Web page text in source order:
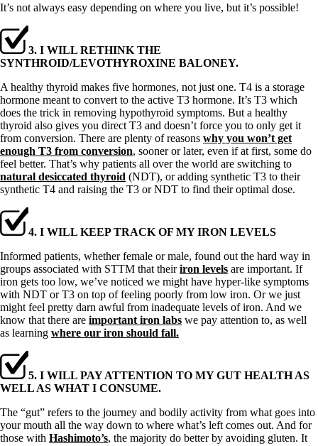
It’s not always easy depending on where you live, but it’s possible!
3. I WILL RETHINK THE
SYNTHROID/LEVOTHYROXINE BALONEY.
A healthy thyroid makes five hormones, not just one. T4 is a storage
hormone meant to convert to the active T3 hormone. It’s T3 which
does the trick in removing hypothyroid symptoms. But a healthy
thyroid also gives you direct T3 and doesn’t force you to only get it
from conversion. There are plenty of reasons why you won’t get
enough T3 from conversion, sooner or later, even if at first, some do
feel better. That’s why patients all over the world are switching to
natural desiccated thyroid (NDT), or adding synthetic T3 to their
synthetic T4 and raising the T3 or NDT to find their optimal dose.
4. I WILL KEEP TRACK OF MY IRON LEVELS
Informed patients, whether female or male, found out the hard way in
groups associated with STTM that theiriron levels are important. If
iron gets too low, we’ve noticed we might have hyper-like symptoms
with NDT or T3 on top of feeling poorly from low iron. Or we just
might feel pretty darn awful from inadequate levels of iron. And we
know that there are important iron labs we pay attention to, as well
as learning where our iron should fall.
5. I WILL PAY ATTENTION TO MY GUT HEALTH AS
WELL AS WHAT I CONSUME.
The “gut” refers to the journey and bodily activity from what goes into
your mouth all the way down to where what’s left comes out. And for
those with Hashimoto’s, the majority do better by avoiding gluten. It